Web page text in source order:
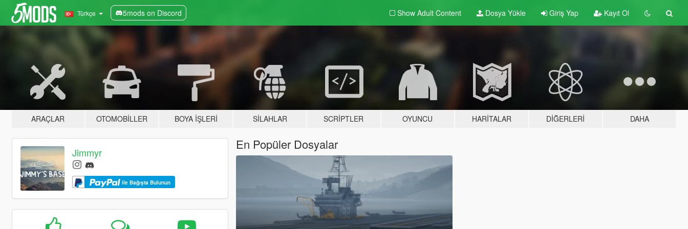
Türkçe 5mods on Discord Show Adult Content Dosya Yükle Giriş Yap Kayıt Ol
ARAÇLAR OTOMOBILLER BOYA İŞLERI SILAHLAR SCRIPTLER OYUNCU HARITALAR DIĞERLERI DAHA
Jimmyr
ile Bağışta Bulunun
En Popüler Dosyalar